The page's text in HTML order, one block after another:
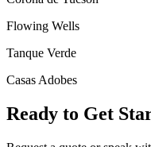
Flowing Wells
Tanque Verde
Casas Adobes
Ready to Get